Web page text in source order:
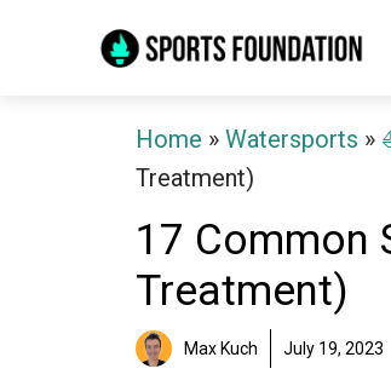
Home » Watersports »
Treatment)
17 Common
Treatment)
Max Kuch July 19, 2023